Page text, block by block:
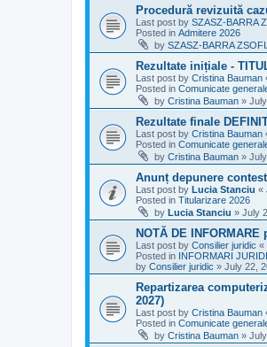
Procedură revizuită
Last post by SZASZ-BARRA
Posted in Admitere 2026
by SZASZ-BARRA
Rezultate inițiale -
Last post by Cristina Bauman
Posted in Comunicate
by Cristina Bauman »
Rezultate finale
Last post by Cristina Bauman
Posted in Comunicate
by Cristina Bauman »
Anunț depunere
Last post by Lucia Stanciu «
Posted in Titularizare 2026
by Lucia Stanciu » July
NOTĂ DE
Last post by Consilier juridic «
Posted in INFORMARI
by Consilier juridic » July 22,
Repartizarea
2027)
Last post by Cristina Bauman
Posted in Comunicate
by Cristina Bauman »